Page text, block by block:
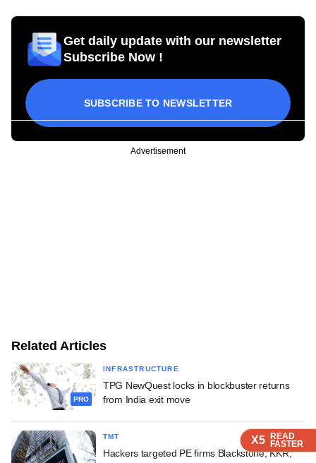
X5 READ
FASTER
X5 READ
FASTER
X5 READ
FASTER
Get daily update with our newsletter
Subscribe Now !
SUBSCRIBE TO NEWSLETTER
Advertisement
Related Articles
PRO
INFRASTRUCTURE
TPG NewQuest locks in blockbuster returns
from India exit move
TMT
Hackers targeted PE firms Blackstone, KKR,
X5 READ
FASTER